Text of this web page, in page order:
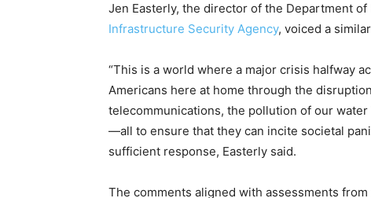
Jen Easterly, the director of the Department of
Infrastructure Security Agency, voiced a
“This is a world where a major crisis halfway
Americans here at home through the
telecommunications, the pollution of our
—all to ensure that they can incite societal
sufficient response, Easterly said.
The comments aligned with assessments